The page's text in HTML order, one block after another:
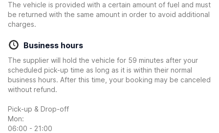
The vehicle is provided with a certain amount of fuel and must
be returned with the same amount in order to avoid additional
charges.
Business hours
The supplier will hold the vehicle for 59 minutes after your
scheduled pick-up time as long as it is within their normal
business hours. After this time, your booking may be canceled
without refund.
Pick-up & Drop-off
Mon:
06:00 - 21:00